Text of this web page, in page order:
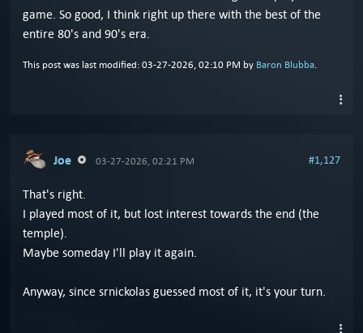
game. So good, I think right up there with the best of the
entire 80's and 90's era.
This post was last modified: 03-27-2026, 02:10 PM by Baron Blubba.
Joe 03-27-2026, 02:21 PM #1,127
That's right.
I played most of it, but lost interest towards the end (the
temple).
Maybe someday I'll play it again.
Anyway, since srnickolas guessed most of it, it's your turn.